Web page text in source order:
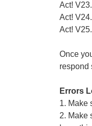
Act!
Act!
Act!
Once
respond
Errors
1. Make
2. Make